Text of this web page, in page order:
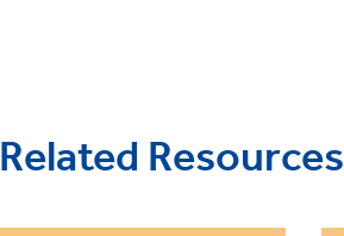
Related Resources